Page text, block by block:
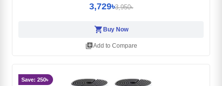
3,729৳3,950৳
shopping_cart Buy Now
library_addAdd to Compare
Save: 250৳